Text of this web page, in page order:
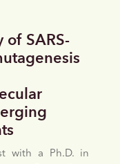
SARS-
with a Ph.D. in